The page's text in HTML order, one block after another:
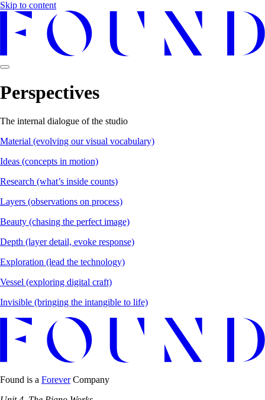
Skip to content
Perspectives
The internal dialogue of the studio
Material (evolving our visual vocabulary)
Ideas (concepts in motion)
Research (what’s inside counts)
Layers (observations on process)
Beauty (chasing the perfect image)
Depth (layer detail, evoke response)
Exploration (lead the technology)
Vessel (exploring digital craft)
Invisible (bringing the intangible to life)
Found is a ForeverCompany